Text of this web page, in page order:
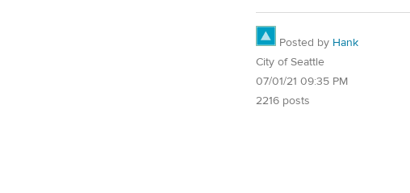
Posted by Hank
City of Seattle
07/01/21 09:35 PM
2216 posts